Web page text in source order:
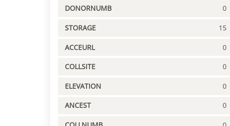
DONORNUMB 0
STORAGE 15
ACCEURL 0
COLLSITE 0
ELEVATION 0
ANCEST 0